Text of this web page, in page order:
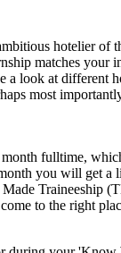
hotelier of
matches
look at different
most
fulltime,
you will get a
Traineeship
to the right